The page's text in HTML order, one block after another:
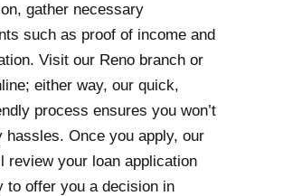
gather necessary
such as proof of income and
Visit our Reno branch or
either way, our quick,
process ensures you won’t
hassles. Once you apply, our
review your loan application
to offer you a decision in